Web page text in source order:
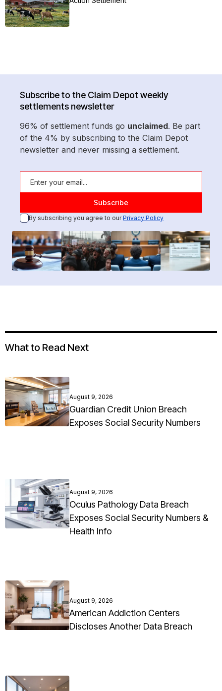
Subscribe to the Claim Depot weekly
settlements newsletter
96% of settlement funds go unclaimed. Be part
of the 4% by subscribing to the Claim Depot
newsletter and never missing a settlement.
By subscribing you agree to ourPrivacy Policy
What to Read Next
August 9, 2026
Guardian Credit Union Breach
Exposes Social Security Numbers
August 9, 2026
Oculus Pathology Data Breach
Exposes Social Security Numbers &
Health Info
August 9, 2026
American Addiction Centers
Discloses Another Data Breach